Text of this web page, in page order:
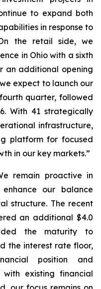
to expand both
in response to
the retail side, we
in Ohio with a sixth
an additional opening
expect to launch our
quarter, followed
With 41 strategically
infrastructure,
platform for focused
in our key markets.”
remain proactive in
our balance
structure. The recent
an additional $4.0
the maturity to
the interest rate floor,
position and
with existing financial